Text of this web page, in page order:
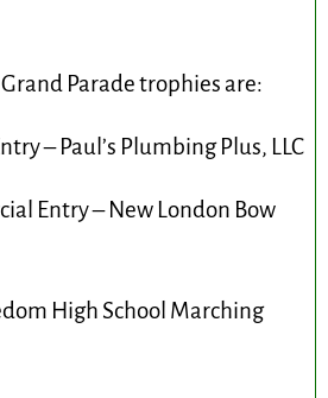
Parade trophies are:
– Paul’s Plumbing Plus, LLC
Entry – New London Bow
High School Marching